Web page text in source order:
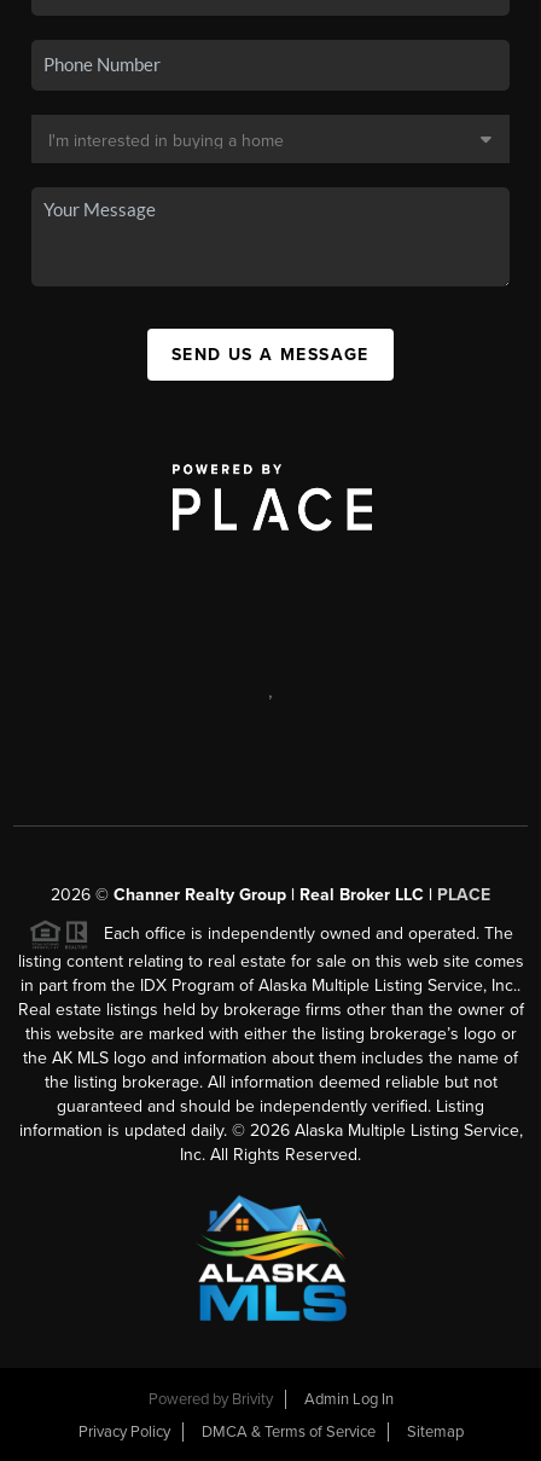
SEND US A MESSAGE
,
2026 © Channer Realty Group | Real Broker LLC | PLACE
Each office is independently owned and operated. The
listing content relating to real estate for sale on this web site comes
in part from the IDX Program of Alaska Multiple Listing Service, Inc..
Real estate listings held by brokerage firms other than the owner of
this website are marked with either the listing brokerage’s logo or
the AK MLS logo and information about them includes the name of
the listing brokerage. All information deemed reliable but not
guaranteed and should be independently verified. Listing
information is updated daily. © 2026Alaska Multiple Listing Service,
Inc. All Rights Reserved.
Powered by Brivity
Admin Log In
Privacy Policy
DMCA & Terms of Service Sitemap